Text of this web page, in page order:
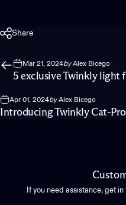
Share
Mar 21, 2024byAlex Bicego
5 exclusive Twinkly light
Apr 01, 2024byAlex Bicego
Introducing Twinkly Cat-
If you need assistance, get